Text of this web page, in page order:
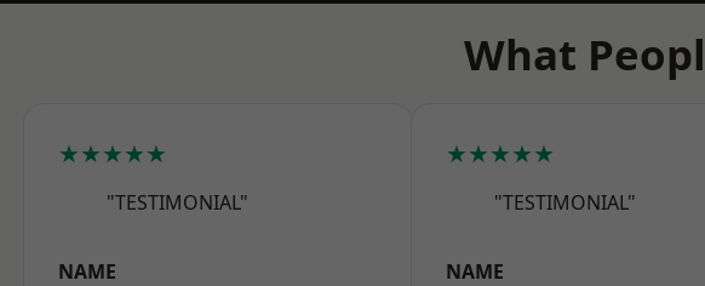
What
★★★★★
"TESTIMONIAL"
NAME
★★★★★
"TESTIMONIAL"
NAME